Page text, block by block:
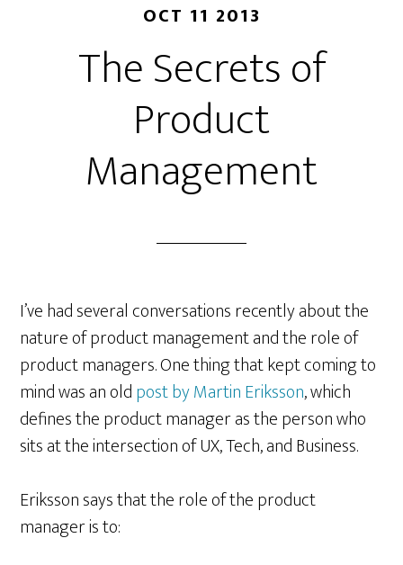
OCT 11 2013
The Secrets of
Product
Management
I’ve had several conversations recently about the
nature of product management and the role of
product managers. One thing that kept coming to
mind was an oldpost by Martin Eriksson, which
defines the product manager as the person who
sits at the intersection of UX, Tech, and Business.
Eriksson says that the role of the product
manager is to: